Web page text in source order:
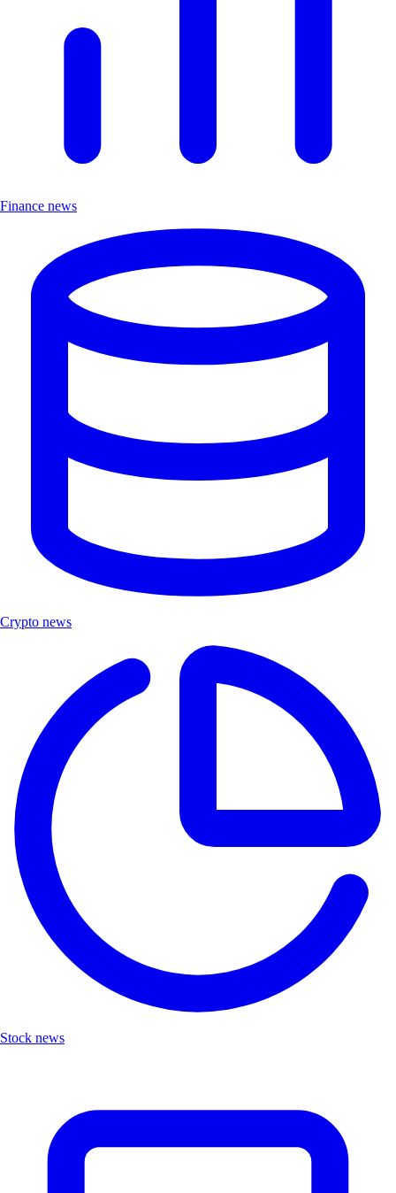
Finance news
Crypto news
Stock news